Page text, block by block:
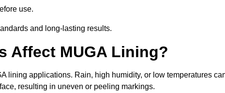
use.
and long-lasting results.
Affect MUGA Lining?
lining applications. Rain, high humidity, or low temperatures
resulting in uneven or peeling markings.